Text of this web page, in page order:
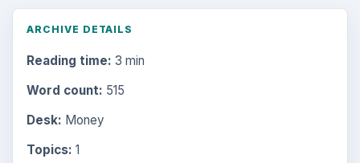
ARCHIVE DETAILS
Reading time: 3 min
Word count: 515
Desk: Money
Topics: 1